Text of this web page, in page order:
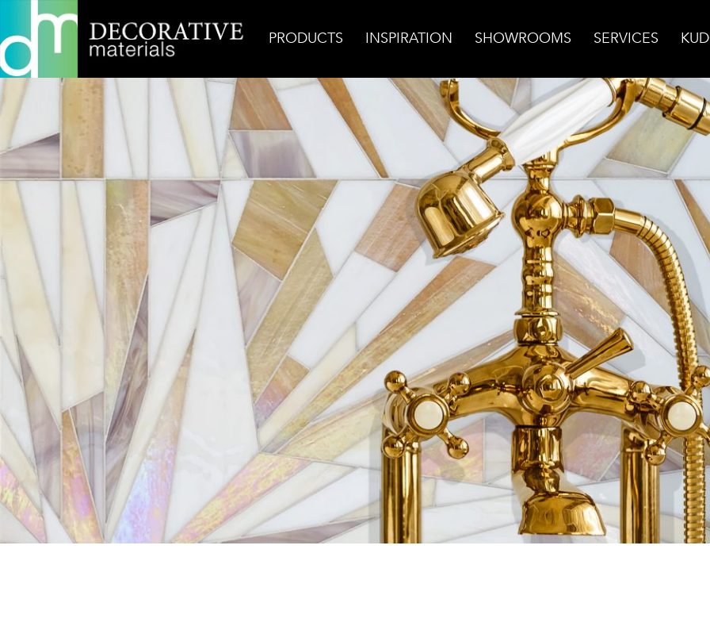
PRODUCTS INSPIRATION SHOWROOMS SERVICES
Home Inspiration Jewel Gem 1